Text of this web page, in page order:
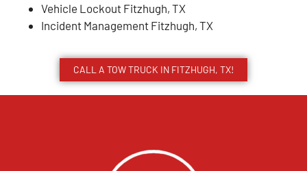
Vehicle Lockout Fitzhugh, TX
Incident Management Fitzhugh, TX
CALL A TOW TRUCK IN FITZHUGH, TX!